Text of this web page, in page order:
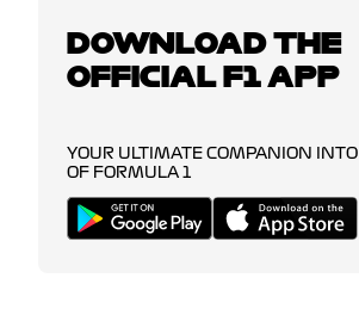
DOWNLOAD THE
OFFICIAL F1 APP
YOUR ULTIMATE COMPANION
OF FORMULA 1